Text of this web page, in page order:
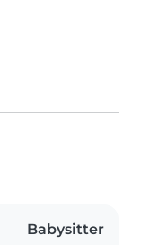
Babysitter